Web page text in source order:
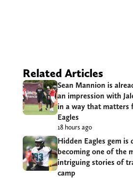
Related Articles
Sean Mannion is
an impression with
in a way that matters
Eagles
18 hours ago
Hidden Eagles gem is
becoming one of the
intriguing stories of
camp